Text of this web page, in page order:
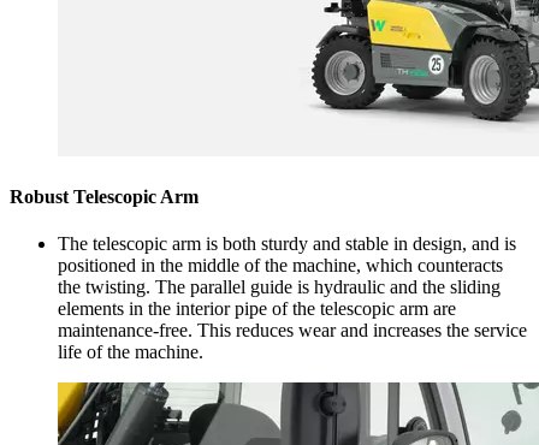
Robust Telescopic Arm
The telescopic arm is both sturdy and stable in design, and is
positioned in the middle of the machine, which counteracts
the twisting. The parallel guide is hydraulic and the sliding
elements in the interior pipe of the telescopic arm are
maintenance-free. This reduces wear and increases the service
life of the machine.